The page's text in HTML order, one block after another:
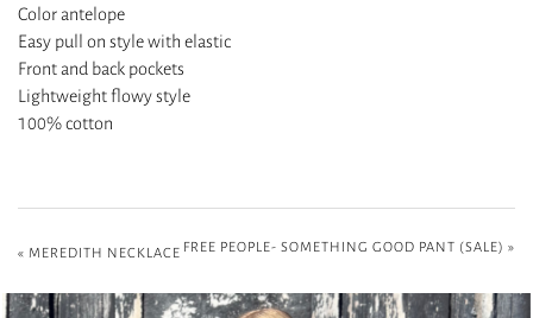
Color antelope
Easy pull on style with elastic
Front and back pockets
Lightweight flowy style
100% cotton
« MEREDITH NECKLACE FREE PEOPLE- SOMETHING GOOD PANT (SALE) »